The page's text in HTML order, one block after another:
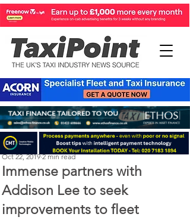
Immense partners with
Addison Lee to seek
improvements to fleet
Perry Richardson
Oct 22, 2019 2 min read